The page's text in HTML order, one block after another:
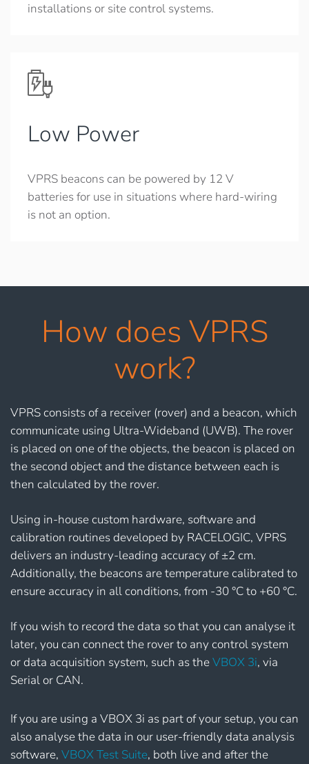
installations or site control systems.
Low Power
VPRS beacons can be powered by 12 V
batteries for use in situations where hard-wiring
is not an option.
How does VPRS
work?
VPRS consists of a receiver (rover) and a beacon, which
communicate using Ultra-Wideband (UWB). The rover
is placed on one of the objects, the beacon is placed on
the second object and the distance between each is
then calculated by the rover.
Using in-house custom hardware, software and
calibration routines developed by RACELOGIC, VPRS
delivers an industry-leading accuracy of ±2 cm.
Additionally, the beacons are temperature calibrated to
ensure accuracy in all conditions, from -30 °C to +60 °C.
If you wish to record the data so that you can analyse it
later, you can connect the rover to any control system
or data acquisition system, such as theVBOX 3i, via
Serial or CAN.
If you are using a VBOX 3i as part of your setup, you can
also analyse the data in our user-friendly data analysis
software, VBOX Test Suite, both live and after the